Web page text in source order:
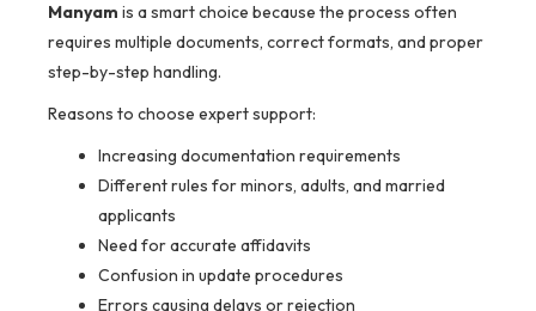
Manyam is a smart choice because the process often
requires multiple documents, correct formats, and proper
step-by-step handling.
Reasons to choose expert support:
Increasing documentation requirements
Different rules for minors, adults, and married
applicants
Need for accurate affidavits
Confusion in update procedures
Errors causing delays or rejection